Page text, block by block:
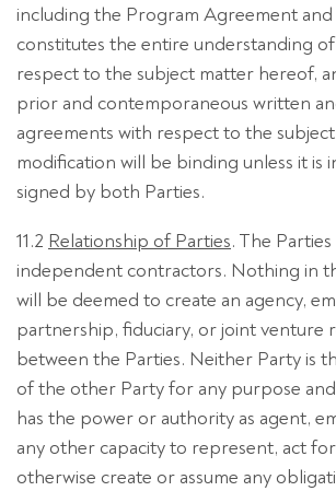
including the Program Agreement and
constitutes the entire understanding
respect to the subject matter hereof,
prior and contemporaneous written
agreements with respect to the
modification will be binding unless it is
signed by both Parties.
11.2 Relationship of Parties. The
independent contractors. Nothing in
will be deemed to create an agency,
partnership, fiduciary, or joint venture
between the Parties. Neither Party is
of the other Party for any purpose
has the power or authority as agent,
any other capacity to represent, act
otherwise create or assume any